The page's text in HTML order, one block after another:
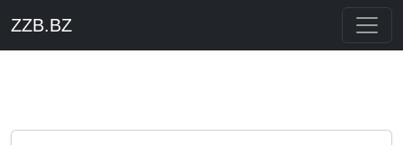
ZZB.BZ